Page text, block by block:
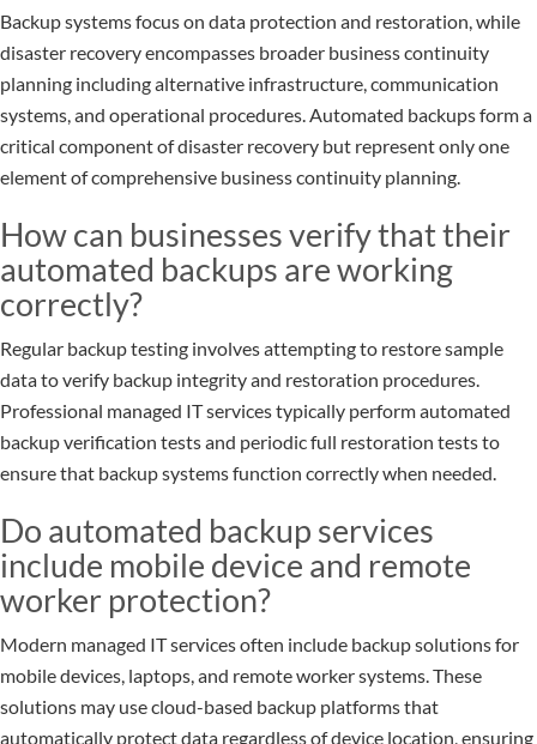
Backup systems focus on data protection and restoration, while
disaster recovery encompasses broader business continuity
planning including alternative infrastructure, communication
systems, and operational procedures. Automated backups form a
critical component of disaster recovery but represent only one
element of comprehensive business continuity planning.
How can businesses verify that their
automated backups are working
correctly?
Regular backup testing involves attempting to restore sample
data to verify backup integrity and restoration procedures.
Professional managed IT services typically perform automated
backup verification tests and periodic full restoration tests to
ensure that backup systems function correctly when needed.
Do automated backup services
include mobile device and remote
worker protection?
Modern managed IT services often include backup solutions for
mobile devices, laptops, and remote worker systems. These
solutions may use cloud-based backup platforms that
automatically protect data regardless of device location, ensuring